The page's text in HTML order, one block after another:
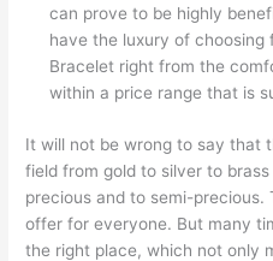
can prove to be highly
have the luxury of
Bracelet right from the
within a price range that is
It will not be wrong to say that
field from gold to silver to
precious and to semi-
offer for everyone. But many
the right place, which not only